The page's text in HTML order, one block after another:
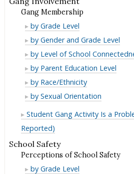
Gang Membership
Gang
Membership
by Grade Level
Gang
Membership
by Gender and Grade Level
Gang
Membership
by Level of School
Gang
Membership
by Parent Education Level
Gang
Membership
by Race/Ethnicity
Gang
by Sexual Orientation
Student Gang Activity Is a
Reported)
School Safety
Perceptions of School Safety
Perceptions
by Grade Level